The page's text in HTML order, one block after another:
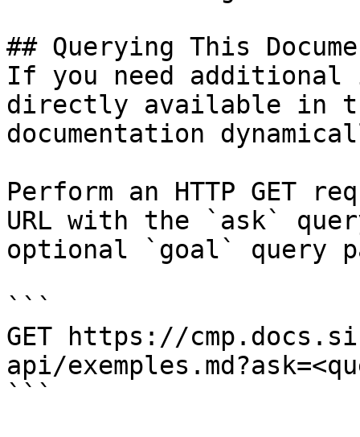
## Querying This
If you need
directly available in
documentation
Perform an HTTP GET
URL with the `ask`
optional `goal` query
```
GET https://
api/
```